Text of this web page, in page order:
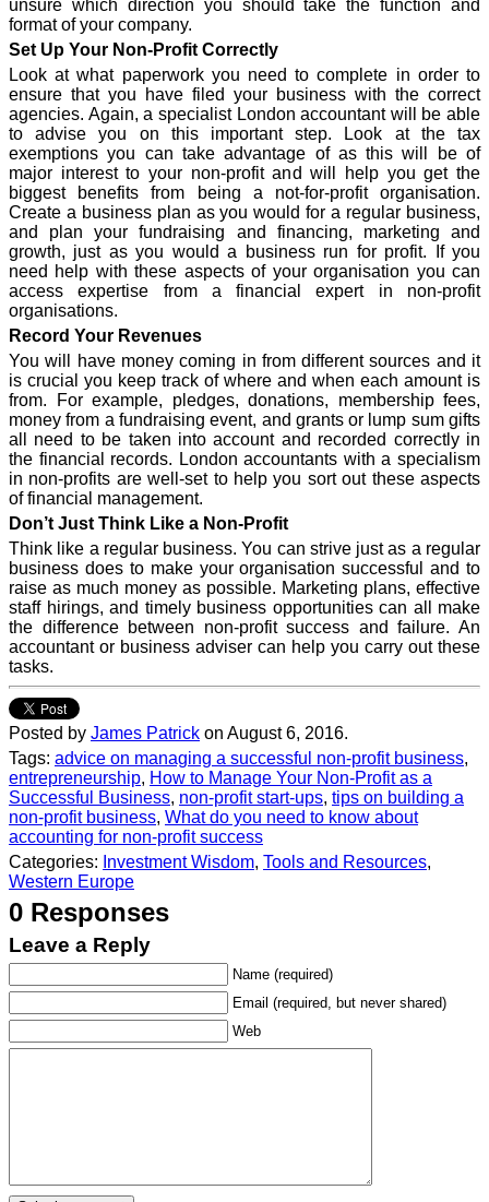
unsure which direction you should take the function and
format of your company.
Set Up Your Non-Profit Correctly
Look at what paperwork you need to complete in order to
ensure that you have filed your business with the correct
agencies. Again, a specialist London accountant will be able
to advise you on this important step. Look at the tax
exemptions you can take advantage of as this will be of
major interest to your non-profit and will help you get the
biggest benefits from being a not-for-profit organisation.
Create a business plan as you would for a regular business,
and plan your fundraising and financing, marketing and
growth, just as you would a business run for profit. If you
need help with these aspects of your organisation you can
access expertise from a financial expert in non-profit
organisations.
Record Your Revenues
You will have money coming in from different sources and it
is crucial you keep track of where and when each amount is
from. For example, pledges, donations, membership fees,
money from a fundraising event, and grants or lump sum gifts
all need to be taken into account and recorded correctly in
the financial records. London accountants with a specialism
in non-profits are well-set to help you sort out these aspects
of financial management.
Don’t Just Think Like a Non-Profit
Think like a regular business. You can strive just as a regular
business does to make your organisation successful and to
raise as much money as possible. Marketing plans, effective
staff hirings, and timely business opportunities can all make
the difference between non-profit success and failure. An
accountant or business adviser can help you carry out these
tasks.
Posted by James Patrick on August 6, 2016.
Tags: advice on managing a successful non-profit business,
entrepreneurship, How to Manage Your Non-Profit as a
Successful Business, non-profit start-ups, tips on building a
non-profit business, What do you need to know about
accounting for non-profit success
Categories: Investment Wisdom, Tools and Resources,
Western Europe
0 Responses
Leave a Reply
Name (required)
Email (required, but never shared)
Web